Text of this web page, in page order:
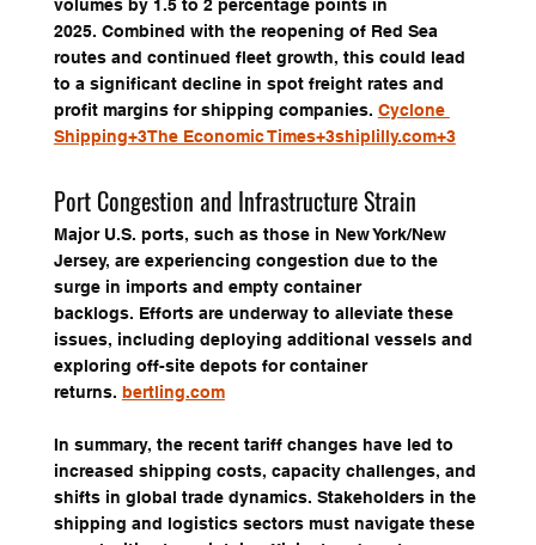
volumes by 1.5 to 2 percentage points in
2025. Combined with the reopening of Red Sea
routes and continued fleet growth, this could lead
to a significant decline in spot freight rates and
profit margins for shipping companies. Cyclone
Shipping+3The Economic Times+3shiplilly.com+3
Port Congestion and Infrastructure Strain
Major U.S. ports, such as those in New York/New
Jersey, are experiencing congestion due to the
surge in imports and empty container
backlogs. Efforts are underway to alleviate these
issues, including deploying additional vessels and
exploring off-site depots for container
returns. bertling.com
In summary, the recent tariff changes have led to
increased shipping costs, capacity challenges, and
shifts in global trade dynamics. Stakeholders in the
shipping and logistics sectors must navigate these